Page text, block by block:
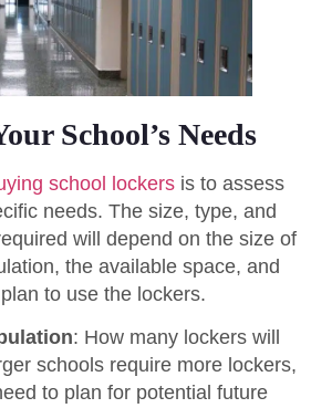
School’s Needs
school lockers is to assess
needs. The size, type, and
will depend on the size of
the available space, and
to use the lockers.
: How many lockers will
schools require more lockers,
to plan for potential future